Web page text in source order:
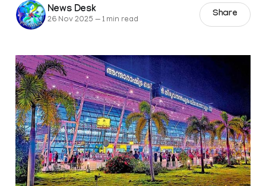
News Desk
26 Nov 2025 —1 min read
Share